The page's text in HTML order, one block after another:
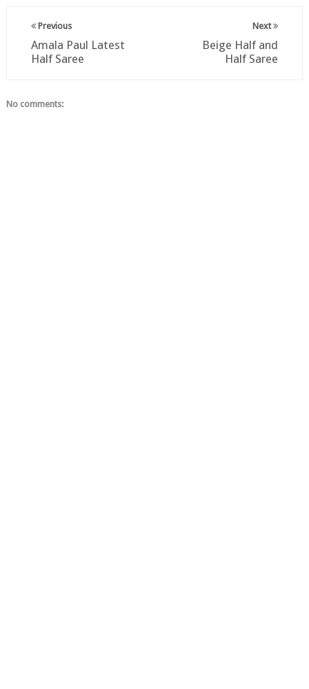
Next
Beige Half and
Half Saree
Previous
Amala Paul Latest
Half Saree
No comments: